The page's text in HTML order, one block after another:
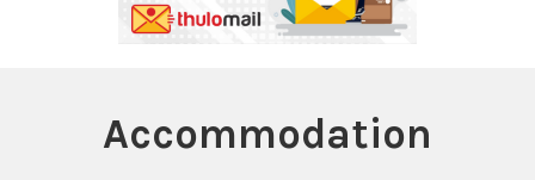
Accommodation